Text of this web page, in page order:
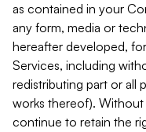
as contained in your
any form, media or
hereafter developed,
Services, including
redistributing part or all
works thereof).
continue to retain the